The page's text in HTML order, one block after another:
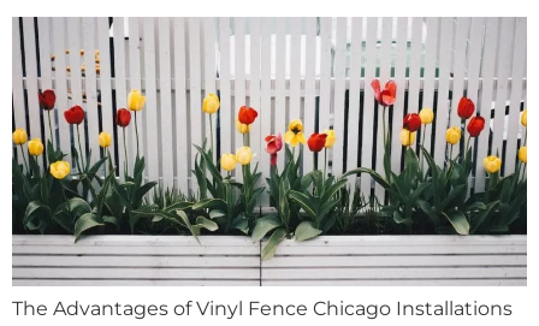
The Advantages of Vinyl Fence Chicago Installations